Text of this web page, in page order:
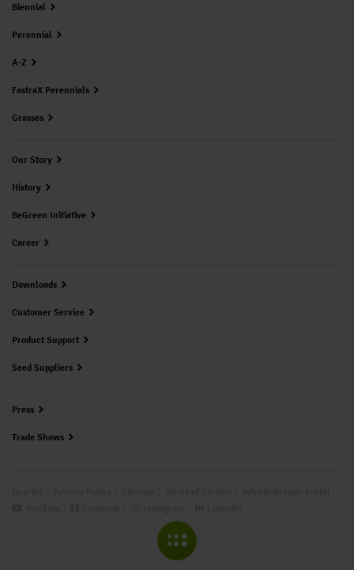
Biennial
Perennial
A-Z
FastraX Perennials
Grasses
Our Story
History
BeGreen Initiative
Career
Downloads
Customer Service
Product Support
Seed Suppliers
Press
Trade Shows
COLLAPSE MENU